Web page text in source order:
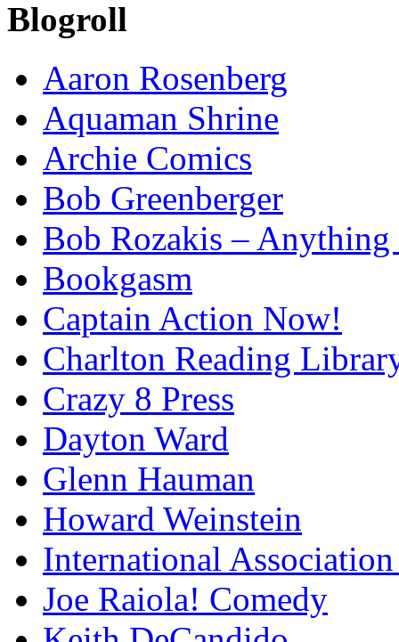
Blogroll
Aaron Rosenberg
Aquaman Shrine
Archie Comics
Bob Greenberger
Bob Rozakis – Anything
Bookgasm
Captain Action Now!
Charlton Reading
Crazy 8 Press
Dayton Ward
Glenn Hauman
Howard Weinstein
International
Joe Raiola! Comedy